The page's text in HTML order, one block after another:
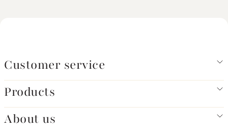
Customer service
Products
About us